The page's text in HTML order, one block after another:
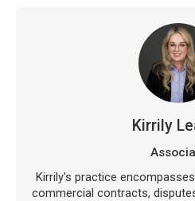
Kirrily
Kirrily's practice
commercial contracts,